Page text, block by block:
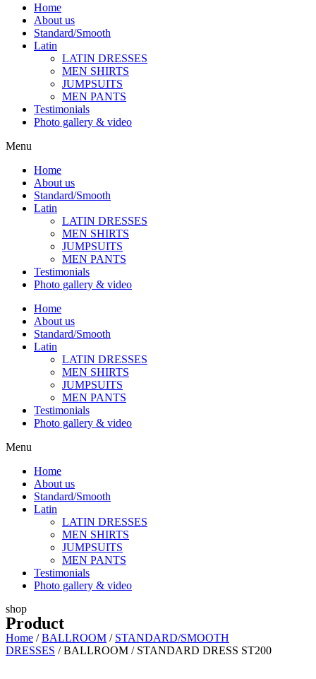
Home
About us
Standard/Smooth
Latin
LATIN DRESSES
MEN SHIRTS
JUMPSUITS
MEN PANTS
Testimonials
Photo gallery & video
Menu
Home
About us
Standard/Smooth
Latin
LATIN DRESSES
MEN SHIRTS
JUMPSUITS
MEN PANTS
Testimonials
Photo gallery & video
Home
About us
Standard/Smooth
Latin
LATIN DRESSES
MEN SHIRTS
JUMPSUITS
MEN PANTS
Testimonials
Photo gallery & video
Menu
Home
About us
Standard/Smooth
Latin
LATIN DRESSES
MEN SHIRTS
JUMPSUITS
MEN PANTS
Testimonials
Photo gallery & video
shop
Product
Home /BALLROOM / STANDARD/SMOOTH
DRESSES / BALLROOM / STANDARD DRESS ST200